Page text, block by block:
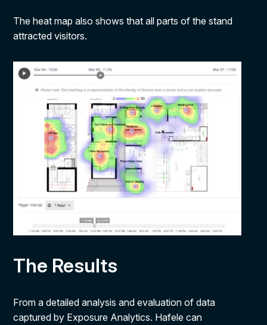
The heat map also shows that all parts of the stand
attracted visitors.
The Results
From a detailed analysis and evaluation of data
captured by Exposure Analytics. Hafele can